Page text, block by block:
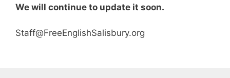
We will continue to update it soon.
Staff@FreeEnglishSalisbury.org